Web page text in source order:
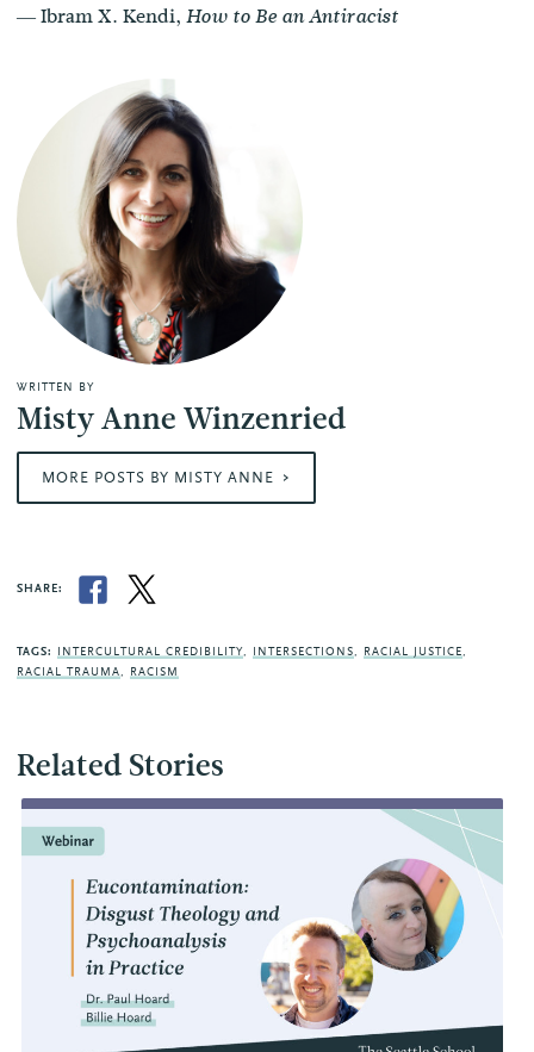
― Ibram X. Kendi,How to Be an Antiracist
WRITTEN BY
Misty Anne Winzenried
MORE POSTS BY MISTY ANNE
SHARE:
TAGS: INTERCULTURAL CREDIBILITY, INTERSECTIONS, RACIAL JUSTICE,
RACIAL TRAUMA, RACISM
Related Stories